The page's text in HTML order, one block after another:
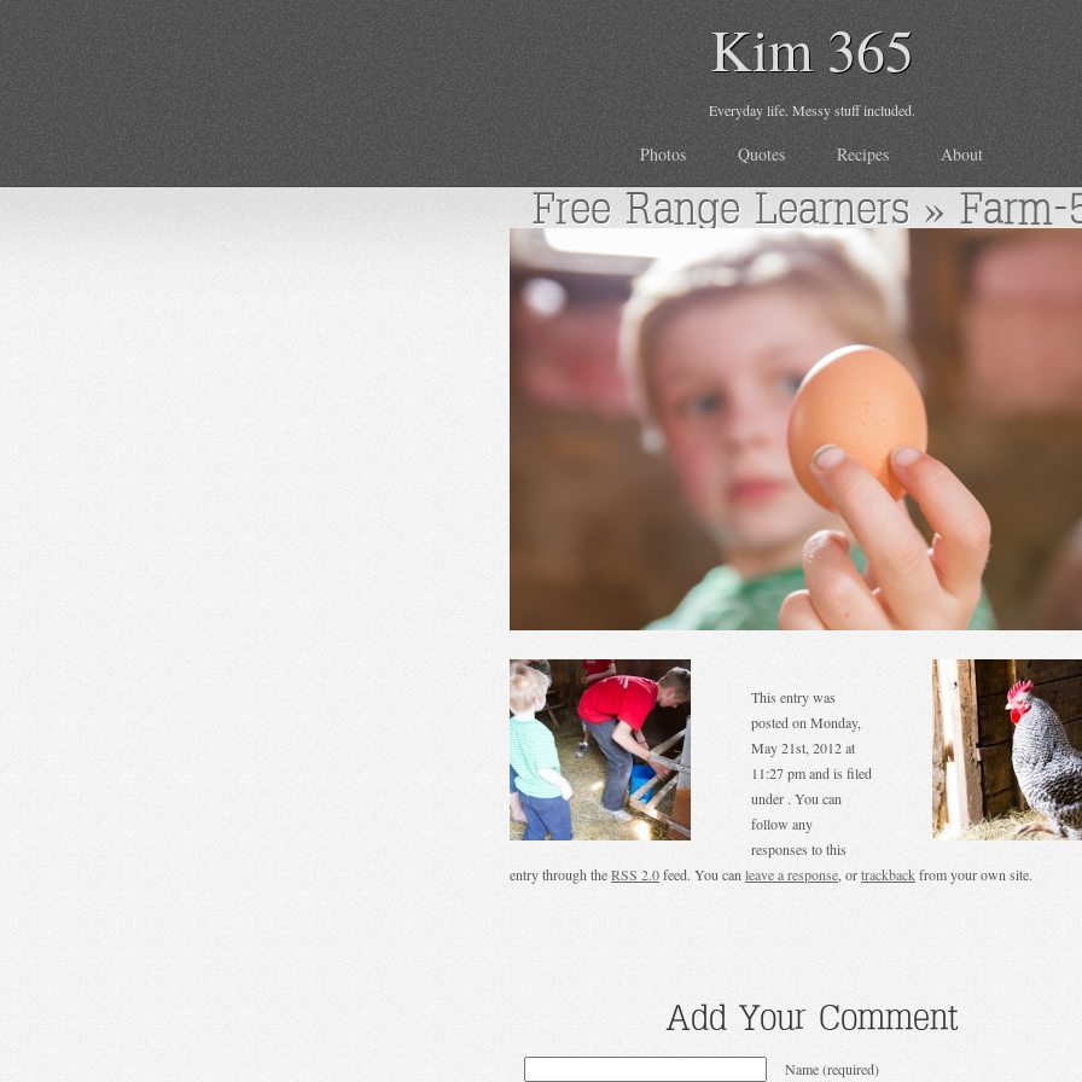
Kim 365
Everyday life. Messy stuff included.
Photos Quotes Recipes About
Free Range Learners » Farm-
This entry was
posted on Monday,
May 21st, 2012 at
11:27 pm and is filed
under . You can
follow any
responses to this
entry through theRSS 2.0feed. You canleave a response, ortrackbackfrom your own site.
Add Your Comment
Name (required)